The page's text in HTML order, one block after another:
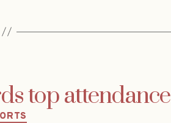
top attendance
Categories